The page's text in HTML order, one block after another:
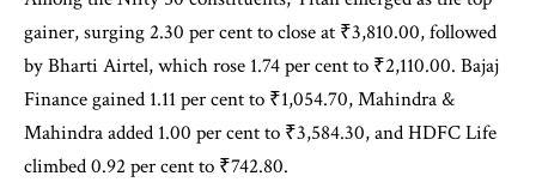
gainer, surging 2.30 per cent to close at ₹3,810.00, followed
by Bharti Airtel, which rose 1.74 per cent to ₹2,110.00. Bajaj
Finance gained 1.11 per cent to ₹1,054.70, Mahindra &
Mahindra added 1.00 per cent to ₹3,584.30, and HDFC Life
climbed 0.92 per cent to ₹742.80.